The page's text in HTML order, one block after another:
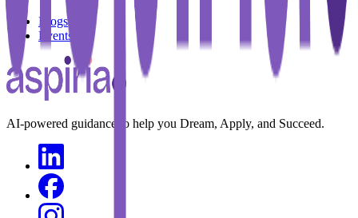
Blogs
Events
AI-powered guidance to help you Dream, Apply, and Succeed.